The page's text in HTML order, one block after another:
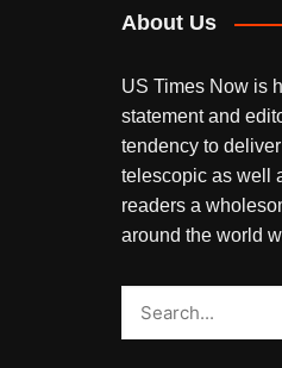
About Us
US Times Now is
statement and
tendency to
telescopic as well
readers a
around the world